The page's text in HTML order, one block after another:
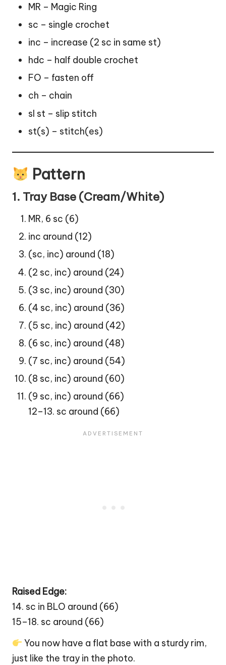
MR – Magic Ring
sc – single crochet
inc – increase (2 sc in same st)
hdc – half double crochet
FO – fasten off
ch – chain
sl st – slip stitch
st(s) – stitch(es)
Pattern
1. Tray Base (Cream/White)
MR, 6 sc (6)
inc around (12)
(sc, inc) around (18)
(2 sc, inc) around (24)
(3 sc, inc) around (30)
(4 sc, inc) around (36)
(5 sc, inc) around (42)
(6 sc, inc) around (48)
(7 sc, inc) around (54)
(8 sc, inc) around (60)
(9 sc, inc) around (66)
12–13. sc around (66)
Raised Edge:
14. sc in BLO around (66)
15–18. sc around (66)
You now have a flat base with a sturdy rim,
just like the tray in the photo.